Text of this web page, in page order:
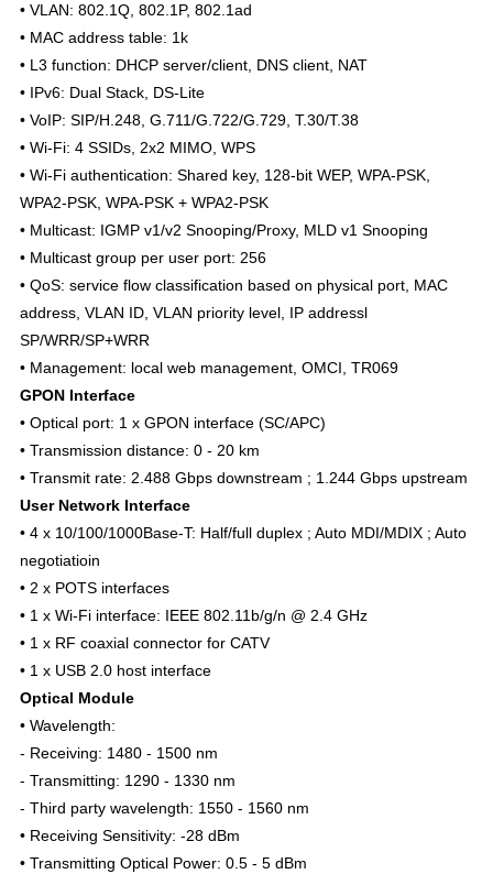
• VLAN: 802.1Q, 802.1P, 802.1ad
• MAC address table: 1k
• L3 function: DHCP server/client, DNS client, NAT
• IPv6: Dual Stack, DS-Lite
• VoIP: SIP/H.248, G.711/G.722/G.729, T.30/T.38
• Wi-Fi: 4 SSIDs, 2x2 MIMO, WPS
• Wi-Fi authentication: Shared key, 128-bit WEP, WPA-PSK,
WPA2-PSK, WPA-PSK + WPA2-PSK
• Multicast: IGMP v1/v2 Snooping/Proxy, MLD v1 Snooping
• Multicast group per user port: 256
• QoS: service flow classification based on physical port, MAC
address, VLAN ID, VLAN priority level, IP addressl
SP/WRR/SP+WRR
• Management: local web management, OMCI, TR069
GPON Interface
• Optical port: 1 x GPON interface (SC/APC)
• Transmission distance: 0 - 20 km
• Transmit rate: 2.488 Gbps downstream ; 1.244 Gbps upstream
User Network Interface
• 4 x 10/100/1000Base-T: Half/full duplex ; Auto MDI/MDIX ; Auto
negotiatioin
• 2 x POTS interfaces
• 1 x Wi-Fi interface: IEEE 802.11b/g/n @ 2.4 GHz
• 1 x RF coaxial connector for CATV
• 1 x USB 2.0 host interface
Optical Module
• Wavelength:
- Receiving: 1480 - 1500 nm
- Transmitting: 1290 - 1330 nm
- Third party wavelength: 1550 - 1560 nm
• Receiving Sensitivity: -28 dBm
• Transmitting Optical Power: 0.5 - 5 dBm